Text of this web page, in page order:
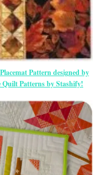
Pattern designed by
Patterns by Stashify!